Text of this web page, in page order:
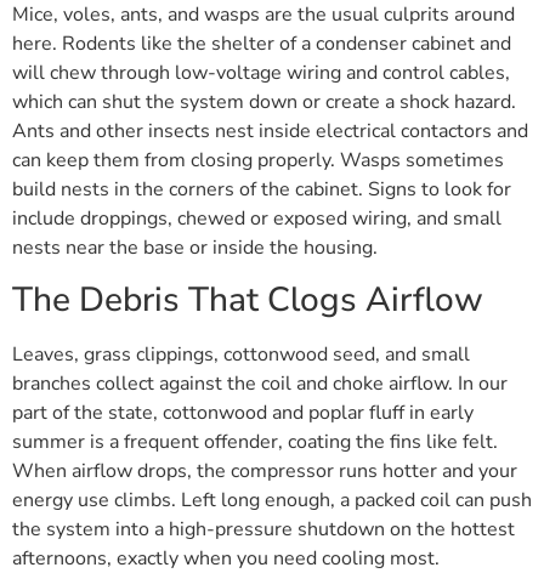
Mice, voles, ants, and wasps are the usual culprits around
here. Rodents like the shelter of a condenser cabinet and
will chew through low-voltage wiring and control cables,
which can shut the system down or create a shock hazard.
Ants and other insects nest inside electrical contactors and
can keep them from closing properly. Wasps sometimes
build nests in the corners of the cabinet. Signs to look for
include droppings, chewed or exposed wiring, and small
nests near the base or inside the housing.
The Debris That Clogs Airflow
Leaves, grass clippings, cottonwood seed, and small
branches collect against the coil and choke airflow. In our
part of the state, cottonwood and poplar fluff in early
summer is a frequent offender, coating the fins like felt.
When airflow drops, the compressor runs hotter and your
energy use climbs. Left long enough, a packed coil can push
the system into a high-pressure shutdown on the hottest
afternoons, exactly when you need cooling most.